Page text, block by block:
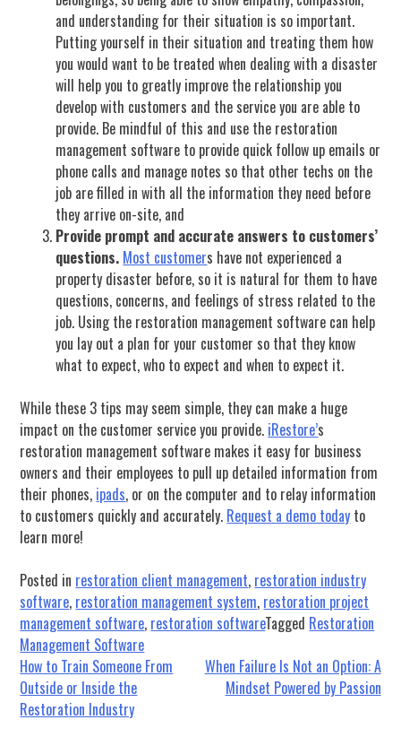
and understanding for their situation is so important.
Putting yourself in their situation and treating them how
you would want to be treated when dealing with a disaster
will help you to greatly improve the relationship you
develop with customers and the service you are able to
provide. Be mindful of this and use the restoration
management software to provide quick follow up emails or
phone calls and manage notes so that other techs on the
job are filled in with all the information they need before
they arrive on-site, and
Provide prompt and accurate answers to customers’
questions. Most customers have not experienced a
property disaster before, so it is natural for them to have
questions, concerns, and feelings of stress related to the
job. Using the restoration management software can help
you lay out a plan for your customer so that they know
what to expect, who to expect and when to expect it.
While these 3 tips may seem simple, they can make a huge
impact on the customer service you provide. iRestore’s
restoration management software makes it easy for business
owners and their employees to pull up detailed information from
their phones, ipads, or on the computer and to relay information
to customers quickly and accurately. Request a demo today to
learn more!
Posted in restoration client management, restoration industry
software, restoration management system, restoration project
management software, restoration softwareTagged Restoration
Management Software
Post
navigation
How to Train Someone From
Outside or Inside the
Restoration Industry
When Failure Is Not an Option: A
Mindset Powered by Passion